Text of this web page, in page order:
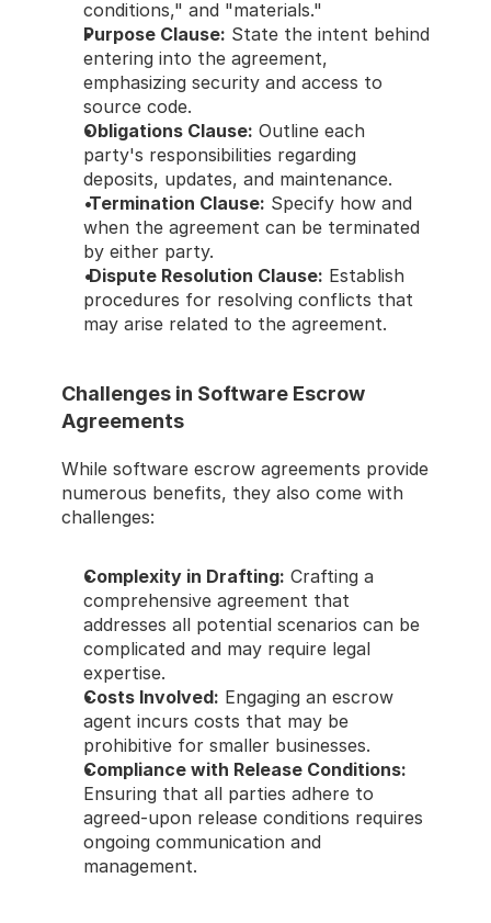
conditions," and "materials."
Purpose Clause: State the intent behind
entering into the agreement,
emphasizing security and access to
source code.
Obligations Clause: Outline each
party's responsibilities regarding
deposits, updates, and maintenance.
Termination Clause: Specify how and
when the agreement can be terminated
by either party.
Dispute Resolution Clause: Establish
procedures for resolving conflicts that
may arise related to the agreement.
Challenges in Software Escrow
Agreements
While software escrow agreements provide
numerous benefits, they also come with
challenges:
Complexity in Drafting: Crafting a
comprehensive agreement that
addresses all potential scenarios can be
complicated and may require legal
expertise.
Costs Involved: Engaging an escrow
agent incurs costs that may be
prohibitive for smaller businesses.
Compliance with Release Conditions:
Ensuring that all parties adhere to
agreed-upon release conditions requires
ongoing communication and
management.